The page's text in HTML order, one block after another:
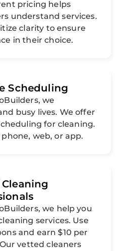
pricing helps
understand services.
clarity to ensure
in their choice.
Scheduling
we
busy lives. We offer
for cleaning.
phone, web, or app.
we help you
services. Use
and earn $10 per
vetted cleaners